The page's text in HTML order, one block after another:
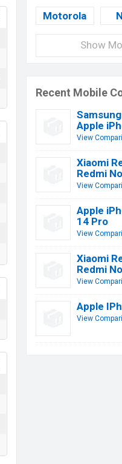
Motorola
Show
Recent Mobile
Apple
View
Xiaomi
Redmi
View
Apple
14 Pro
View
Xiaomi
Redmi
View
Apple
View